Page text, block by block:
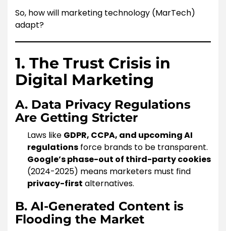
So, how will marketing technology (MarTech)
adapt?
1. The Trust Crisis in
Digital Marketing
A. Data Privacy Regulations
Are Getting Stricter
Laws like GDPR, CCPA, and upcoming AI
regulations force brands to be transparent.
Google’s phase-out of third-party cookies
(2024-2025) means marketers must find
privacy-first alternatives.
B. AI-Generated Content is
Flooding the Market